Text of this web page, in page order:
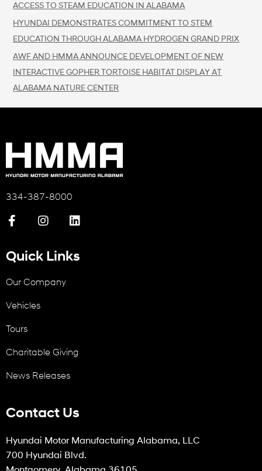
ACCESS TO STEAM EDUCATION IN ALABAMA
HYUNDAI DEMONSTRATES COMMITMENT TO STEM
EDUCATION THROUGH ALABAMA HYDROGEN GRAND PRIX
AWF AND HMMA ANNOUNCE DEVELOPMENT OF NEW
INTERACTIVE GOPHER TORTOISE HABITAT DISPLAY AT
ALABAMA NATURE CENTER
334-387-8000
Quick Links
Our Company
Vehicles
Tours
Charitable Giving
News Releases
Contact Us
Hyundai Motor Manufacturing Alabama, LLC
700 Hyundai Blvd.